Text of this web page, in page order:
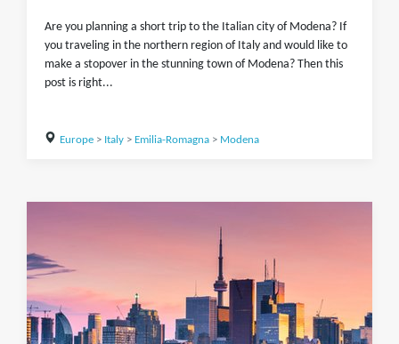
Are you planning a short trip to the Italian city of Modena? If
you traveling in the northern region of Italy and would like to
make a stopover in the stunning town of Modena? Then this
post is right...
Europe> Italy> Emilia-Romagna> Modena